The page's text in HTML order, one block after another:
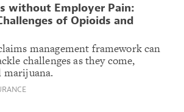
without Employer Pain:
of Opioids and
management framework can
challenges as they come,